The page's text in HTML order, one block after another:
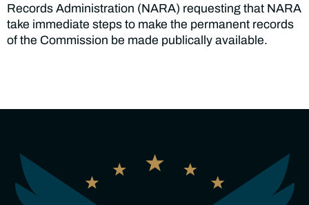
Records Administration (NARA) requesting that NARA
take immediate steps to make the permanent records
of the Commission be made publically available.